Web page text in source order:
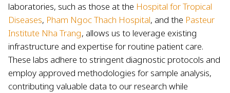
laboratories, such as those at the Hospital for Tropical
Diseases, Pham Ngoc Thach Hospital, and the Pasteur
Institute Nha Trang, allows us to leverage existing
infrastructure and expertise for routine patient care.
These labs adhere to stringent diagnostic protocols and
employ approved methodologies for sample analysis,
contributing valuable data to our research while